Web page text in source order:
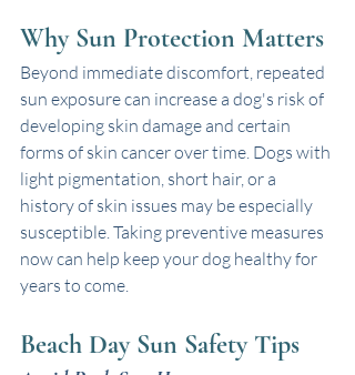
Why Sun Protection Matters
Beyond immediate discomfort, repeated
sun exposure can increase a dog's risk of
developing skin damage and certain
forms of skin cancer over time. Dogs with
light pigmentation, short hair, or a
history of skin issues may be especially
susceptible. Taking preventive measures
now can help keep your dog healthy for
years to come.
Beach Day Sun Safety Tips